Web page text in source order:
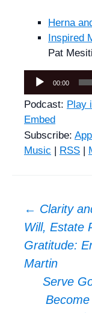
Herna
Inspired
Pat
Audio
Player
00:00
Podcast: Play
Embed
Subscribe:
Music | RSS |
Post
← Clarity
Will, Estate
Gratitude:
Martin
Serve